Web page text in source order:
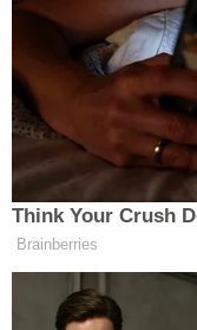
The four
to death,
"It looked like a
dogs. (He) cared
whatsoever,"
Manager
affiliate WKMG-